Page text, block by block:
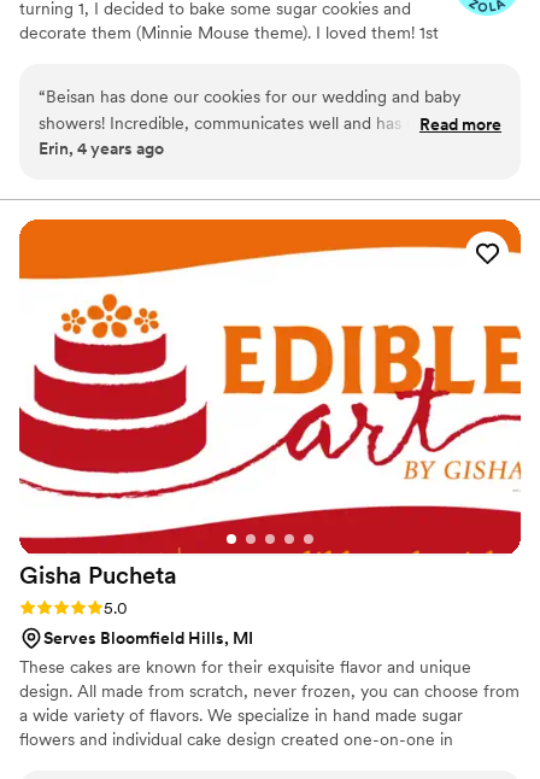
turning 1, I decided to bake some sugar cookies and
decorate them (Minnie Mouse theme). I loved them! 1st
many family and friends I decided to start BeistCookies. I
love seeing customers faces when they see their vision
come to life.
“Beisan has done our cookies for our wedding and baby
showers! Incredible, communicates well and has delicious
and beautiful cookies!
Read more
Erin, 4 years ago
Gisha Pucheta
Rating: 5.0 (2 reviews)
5.0
Serves Bloomfield Hills, MI
These cakes are known for their exquisite flavor and unique
design. All made from scratch, never frozen, you can choose from
a wide variety of flavors. We specialize in hand made sugar
flowers and individual cake design created one-on-one in